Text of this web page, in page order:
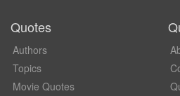
Quotes
Authors
Topics
Movie Quotes